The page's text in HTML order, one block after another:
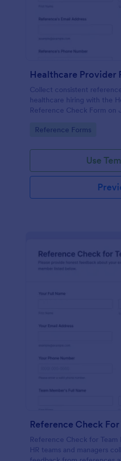
Collect consistent
healthcare hiring with the
Reference Check Form on
professional references
Go to Category:
Reference Forms
Use
Reference Check
Reference Check for Team
HR teams and managers